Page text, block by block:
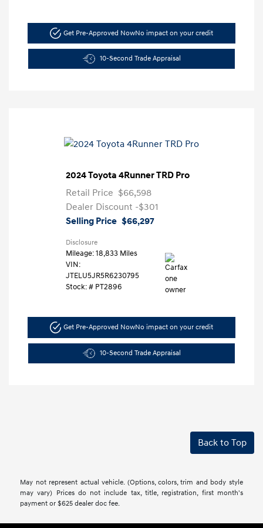
Get Pre-Approved NowNo impact on your credit
10-Second Trade Appraisal
2024 Toyota 4Runner TRD Pro
Retail Price $66,598
Dealer Discount -$301
Selling Price $66,297
Disclosure
Mileage: 18,833 Miles
VIN:
JTELU5JR5R6230795
Stock: # PT2896
Get Pre-Approved NowNo impact on your credit
10-Second Trade Appraisal
Back to Top
May not represent actual vehicle. (Options, colors, trim and body style
may vary) Prices do not include tax, title, registration, first month's
payment or $625 dealer doc fee.